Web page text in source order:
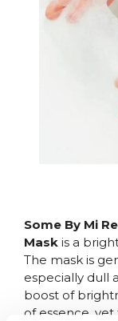
Some By Mi
Mask is a
The mask is
especially dull
boost of
of essence,